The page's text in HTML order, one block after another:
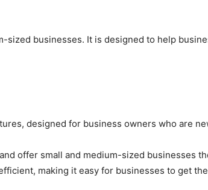
sized businesses. It is designed to help
designed for business owners who are
offer small and medium-sized businesses
making it easy for businesses to get